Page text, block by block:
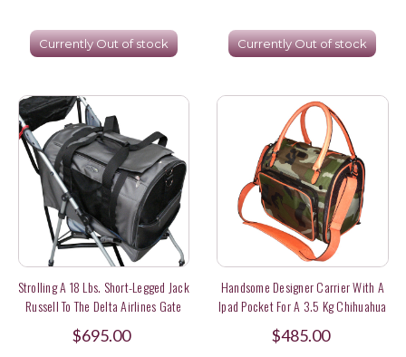
Currently Out of stock Currently Out of stock
Strolling A 18 Lbs. Short-Legged Jack
Russell To The Delta Airlines Gate
$695.00
Handsome Designer Carrier With A
Ipad Pocket For A 3.5 Kg Chihuahua
In Germany
$485.00